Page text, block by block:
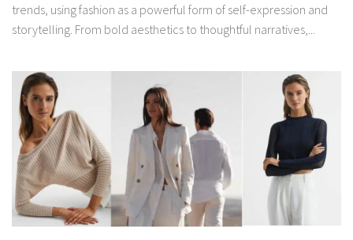
trends, using fashion as a powerful form of self-expression and
storytelling. From bold aesthetics to thoughtful narratives,...